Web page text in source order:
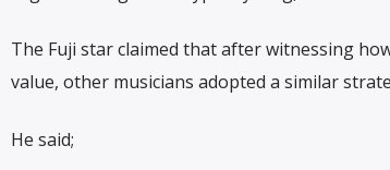
The Fuji star claimed that after witnessing
value, other musicians adopted a similar
He said;